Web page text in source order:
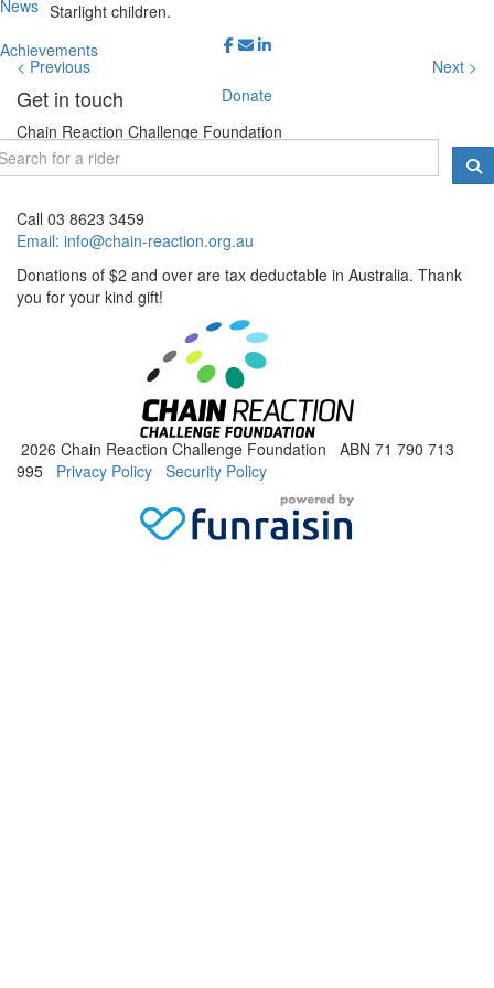
News
Achievements
Donate
Starlight children.
< Previous Next >
Get in touch
Chain Reaction Challenge Foundation
PO Box 1544, Melbourne VIC 3001
Call 03 8623 3459
Email: info@chain-reaction.org.au
Donations of $2 and over are tax deductable in Australia. Thank
you for your kind gift!
2026 Chain Reaction Challenge Foundation ABN 71 790 713
995 Privacy Policy Security Policy